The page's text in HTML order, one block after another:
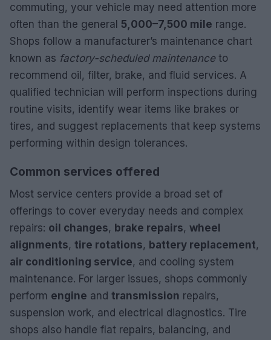
commuting, your vehicle may need attention more
often than the general 5,000–7,500 mile range.
Shops follow a manufacturer’s maintenance chart
known as factory-scheduled maintenanceto
recommend oil, filter, brake, and fluid services. A
qualified technician will perform inspections during
routine visits, identify wear items like brakes or
tires, and suggest replacements that keep systems
performing within design tolerances.
Common services offered
Most service centers provide a broad set of
offerings to cover everyday needs and complex
repairs: oil changes, brake repairs, wheel
alignments, tire rotations, battery replacement,
air conditioning service, and cooling system
maintenance. For larger issues, shops commonly
perform engine and transmission repairs,
suspension work, and electrical diagnostics. Tire
shops also handle flat repairs, balancing, and